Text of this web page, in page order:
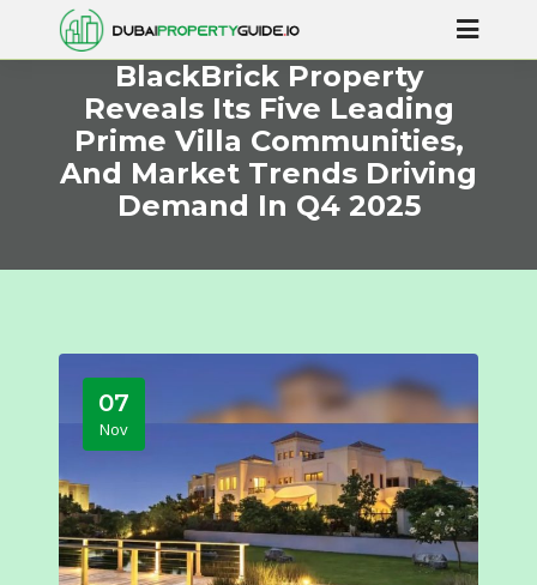
BlackBrick Property
Reveals Its Five Leading
Prime Villa Communities,
And Market Trends Driving
Demand In Q4 2025
07
Nov